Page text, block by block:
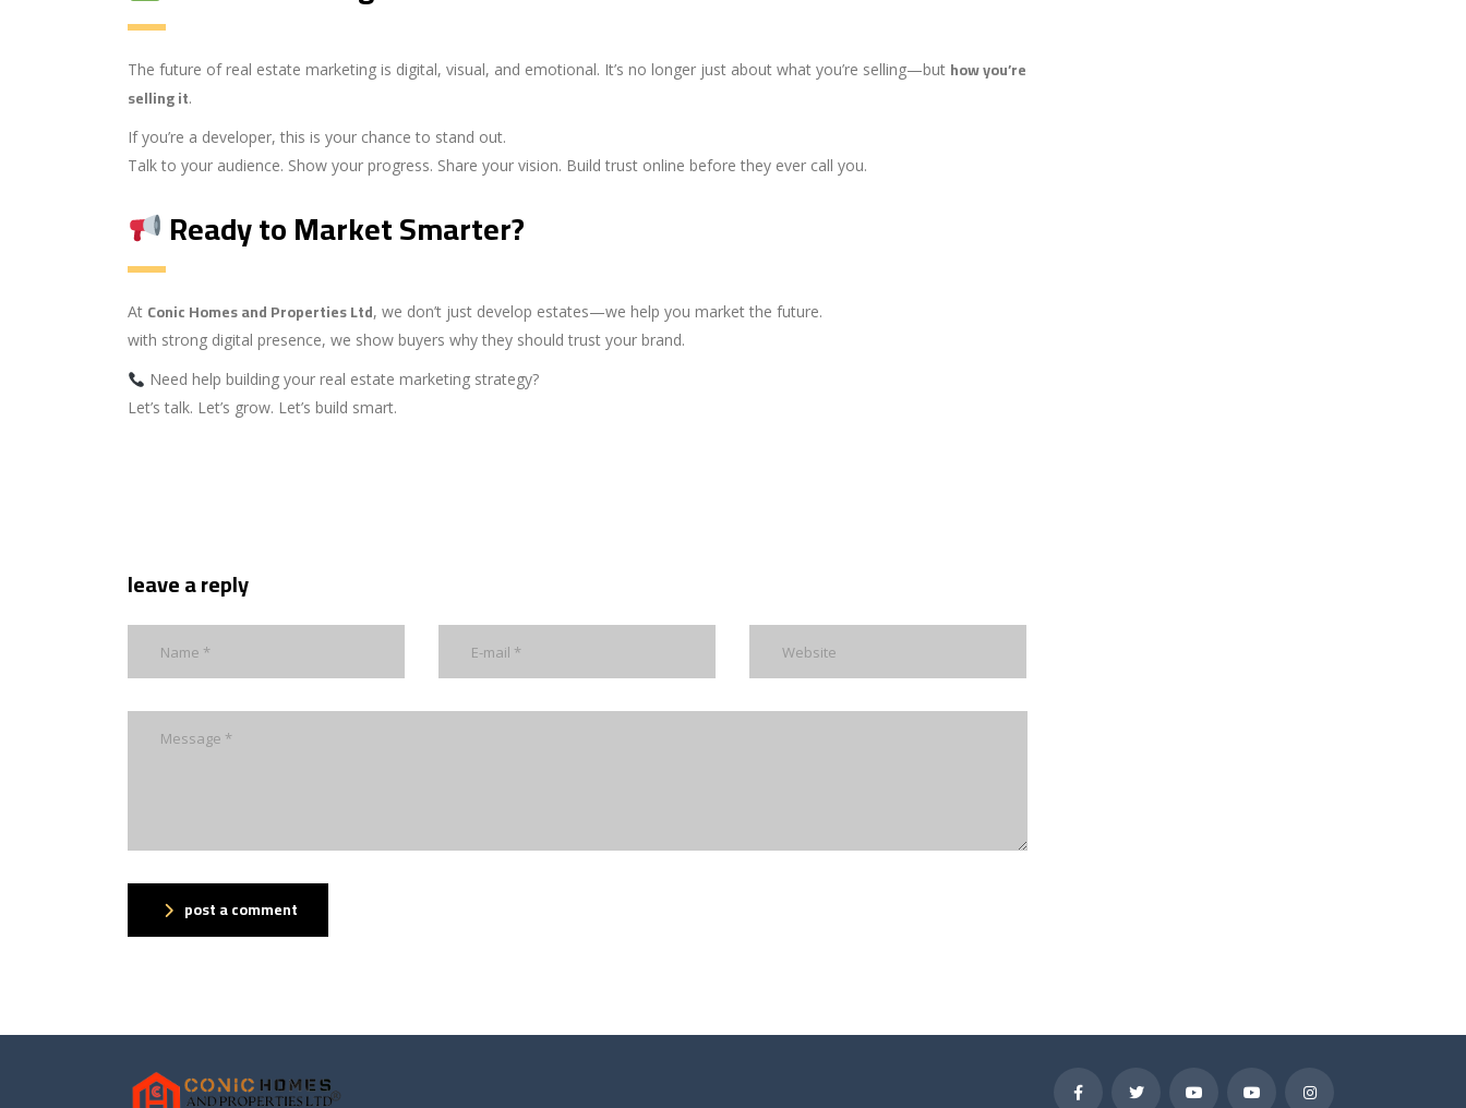
The future of real estate marketing is digital, visual, and emotional. It’s no longer just about what you’re selling—but how you’re
selling it.
If you’re a developer, this is your chance to stand out.
Talk to your audience. Show your progress. Share your vision. Build trust online before they ever call you.
Ready to Market Smarter?
At Conic Homes and Properties Ltd, we don’t just develop estates—we help you market the future.
with strong digital presence, we show buyers why they should trust your brand.
Need help building your real estate marketing strategy?
Let’s talk. Let’s grow. Let’s build smart.
leave a reply
post a comment